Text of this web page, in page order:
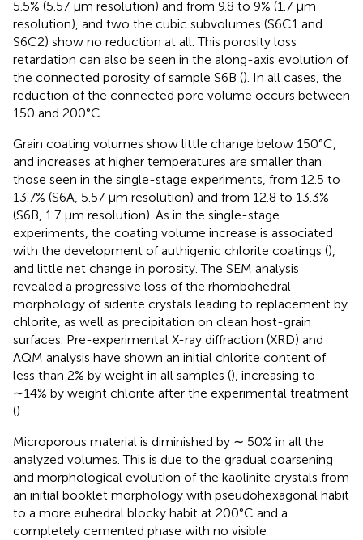
5.5% (5.57 μm resolution) and from 9.8 to 9% (1.7 μm
resolution), and two the cubic subvolumes (S6C1 and
S6C2) show no reduction at all. This porosity loss
retardation can also be seen in the along-axis evolution of
the connected porosity of sample S6B (). In all cases, the
reduction of the connected pore volume occurs between
150 and 200°C.
Grain coating volumes show little change below 150°C,
and increases at higher temperatures are smaller than
those seen in the single-stage experiments, from 12.5 to
13.7% (S6A, 5.57 μm resolution) and from 12.8 to 13.3%
(S6B, 1.7 μm resolution). As in the single-stage
experiments, the coating volume increase is associated
with the development of authigenic chlorite coatings (),
and little net change in porosity. The SEM analysis
revealed a progressive loss of the rhombohedral
morphology of siderite crystals leading to replacement by
chlorite, as well as precipitation on clean host-grain
surfaces. Pre-experimental X-ray diffraction (XRD) and
AQM analysis have shown an initial chlorite content of
less than 2% by weight in all samples (), increasing to
∼14% by weight chlorite after the experimental treatment
().
Microporous material is diminished by ∼ 50% in all the
analyzed volumes. This is due to the gradual coarsening
and morphological evolution of the kaolinite crystals from
an initial booklet morphology with pseudohexagonal habit
to a more euhedral blocky habit at 200°C and a
completely cemented phase with no visible